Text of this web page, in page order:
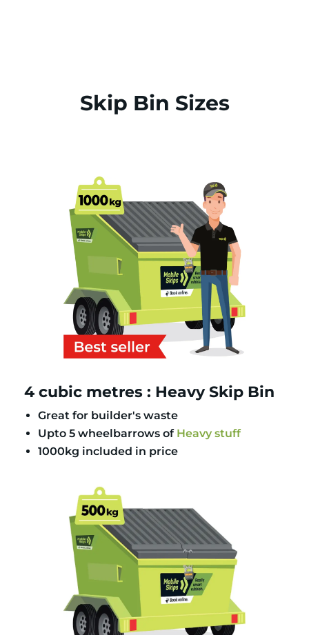
Skip Bin Sizes
4 cubic metres : Heavy Skip Bin
Great for builder's waste
Upto 5 wheelbarrows of Heavy stuff
1000kg included in price